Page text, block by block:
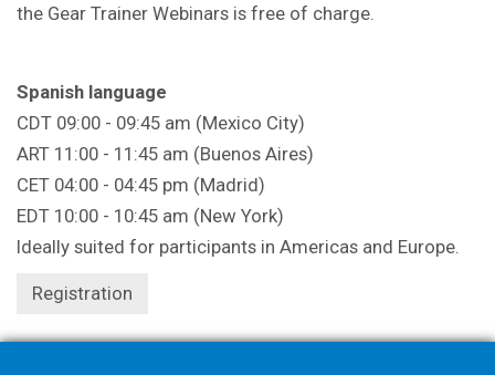
the Gear Trainer Webinars is free of charge.
Spanish language
CDT 09:00 - 09:45 am (Mexico City)
ART 11:00 - 11:45 am (Buenos Aires)
CET 04:00 - 04:45 pm (Madrid)
EDT 10:00 - 10:45 am (New York)
Ideally suited for participants in Americas and Europe.
Registration